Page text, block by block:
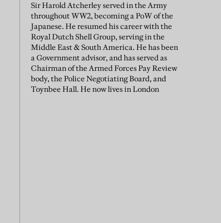
Sir Harold Atcherley served in the Army
throughout WW2, becoming a PoW of the
Japanese. He resumed his career with the
Royal Dutch Shell Group, serving in the
Middle East & South America. He has been
a Government advisor, and has served as
Chairman of the Armed Forces Pay Review
body, the Police Negotiating Board, and
Toynbee Hall. He now lives in London